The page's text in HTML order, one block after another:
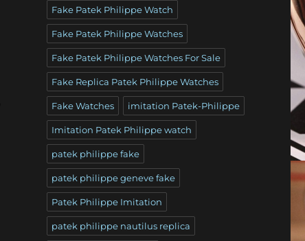
Fake Patek Philippe Watch
Fake Patek Philippe Watches
Fake Patek Philippe Watches For Sale
Fake Replica Patek Philippe Watches
Fake Watches imitation Patek-Philippe
Imitation Patek Philippe watch
patek philippe fake
patek philippe geneve fake
Patek Philippe Imitation
patek philippe nautilus replica